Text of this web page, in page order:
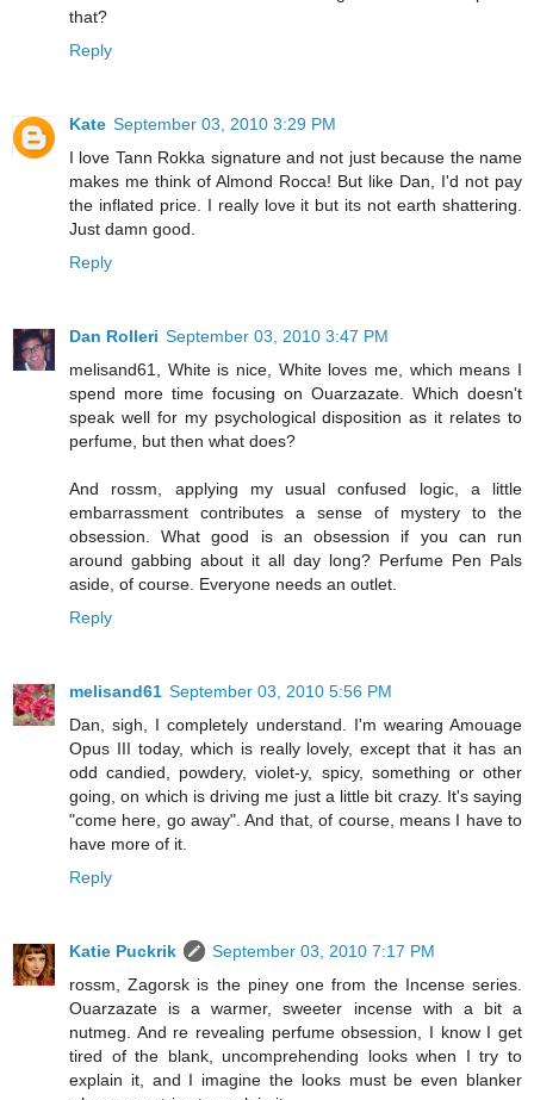
that?
Reply
Kate September 03, 2010 3:29 PM
I love Tann Rokka signature and not just because the name
makes me think of Almond Rocca! But like Dan, I'd not pay
the inflated price. I really love it but its not earth shattering.
Just damn good.
Reply
Dan Rolleri September 03, 2010 3:47 PM
melisand61, White is nice, White loves me, which means I
spend more time focusing on Ouarzazate. Which doesn't
speak well for my psychological disposition as it relates to
perfume, but then what does?
And rossm, applying my usual confused logic, a little
embarrassment contributes a sense of mystery to the
obsession. What good is an obsession if you can run
around gabbing about it all day long? Perfume Pen Pals
aside, of course. Everyone needs an outlet.
Reply
melisand61 September 03, 2010 5:56 PM
Dan, sigh, I completely understand. I'm wearing Amouage
Opus III today, which is really lovely, except that it has an
odd candied, powdery, violet-y, spicy, something or other
going, on which is driving me just a little bit crazy. It's saying
"come here, go away". And that, of course, means I have to
have more of it.
Reply
Katie Puckrik
September 03, 2010 7:17 PM
rossm, Zagorsk is the piney one from the Incense series.
Ouarzazate is a warmer, sweeter incense with a bit a
nutmeg. And re revealing perfume obsession, I know I get
tired of the blank, uncomprehending looks when I try to
explain it, and I imagine the looks must be even blanker